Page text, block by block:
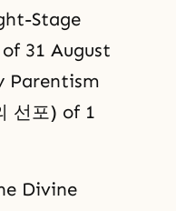
Stage
31 August
Parentism
선포) of 1
Divine